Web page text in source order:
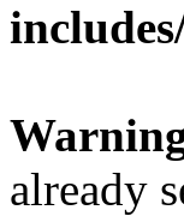
already